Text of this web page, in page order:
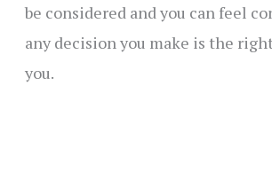
be considered and you can feel
any decision you make is the
you.